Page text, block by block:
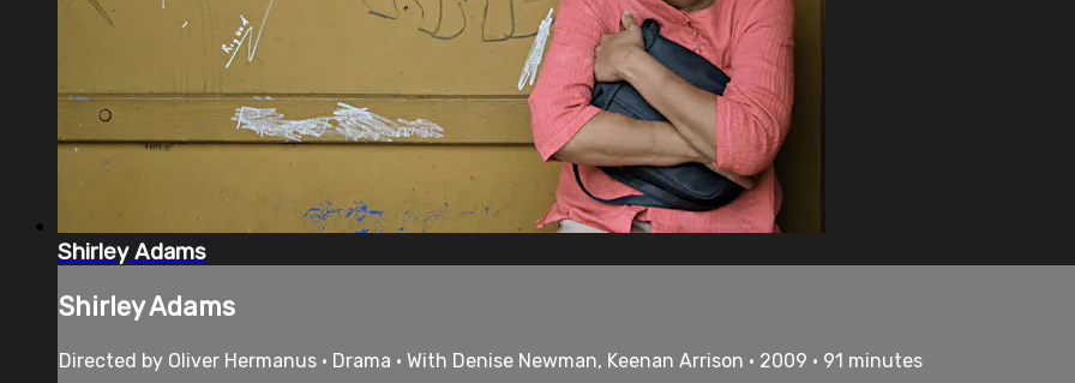
Shirley Adams
Shirley Adams
Directed by Oliver Hermanus • Drama • With Denise Newman, Keenan Arrison • 2009 • 91 minutes